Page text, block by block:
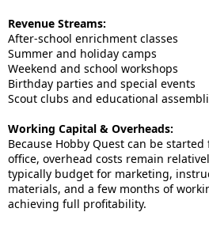
Revenue Streams:
After-school enrichment classes
Summer and holiday camps
Weekend and school workshops
Birthday parties and special events
Scout clubs and educational
Working Capital & Overheads:
Because Hobby Quest can be
office, overhead costs remain
typically budget for marketing,
materials, and a few months of
achieving full profitability.